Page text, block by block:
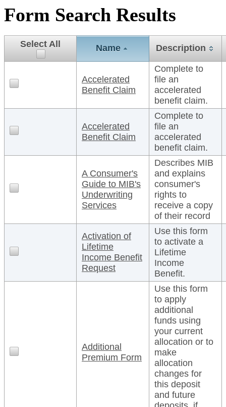
Form Search Results
Select All Name Description
Accelerated
Benefit Claim
Complete to
file an
accelerated
benefit claim.
Accelerated
Benefit Claim
Complete to
file an
accelerated
benefit claim.
A Consumer's
Guide to MIB's
Underwriting
Services
Describes MIB
and explains
consumer's
rights to
receive a copy
of their record
Activation of
Lifetime
Income Benefit
Request
Use this form
to activate a
Lifetime
Income
Benefit.
Additional
Premium Form
Use this form
to apply
additional
funds using
your current
allocation or to
make
allocation
changes for
this deposit
and future